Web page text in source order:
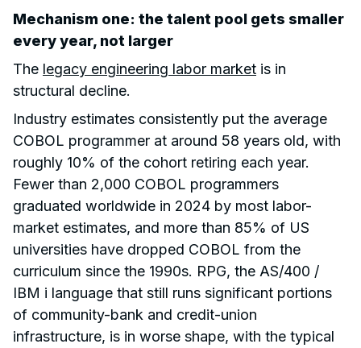
Mechanism one: the talent pool gets smaller
every year, not larger
The legacy engineering labor market is in
structural decline.
Industry estimates consistently put the average
COBOL programmer at around 58 years old, with
roughly 10% of the cohort retiring each year.
Fewer than 2,000 COBOL programmers
graduated worldwide in 2024 by most labor-
market estimates, and more than 85% of US
universities have dropped COBOL from the
curriculum since the 1990s. RPG, the AS/400 /
IBM i language that still runs significant portions
of community-bank and credit-union
infrastructure, is in worse shape, with the typical